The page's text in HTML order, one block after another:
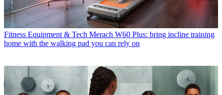
Fitness Equipment & Tech Merach W60 Plus: bring incline training
home with the walking pad you can rely on